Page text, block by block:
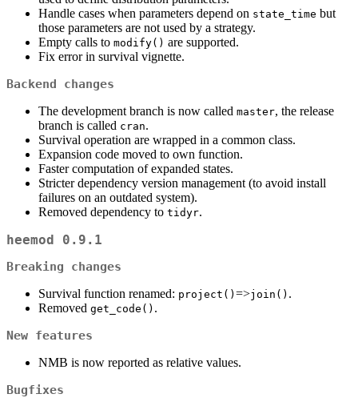
Handle cases when parameters depend on state_time but
those parameters are not used by a strategy.
Empty calls to modify() are supported.
Fix error in survival vignette.
Backend changes
The development branch is now called master, the release
branch is called cran.
Survival operation are wrapped in a common class.
Expansion code moved to own function.
Faster computation of expanded states.
Stricter dependency version management (to avoid install
failures on an outdated system).
Removed dependency to tidyr.
heemod 0.9.1
Breaking changes
Survival function renamed: project() =>join() .
Removed get_code() .
New features
NMB is now reported as relative values.
Bugfixes